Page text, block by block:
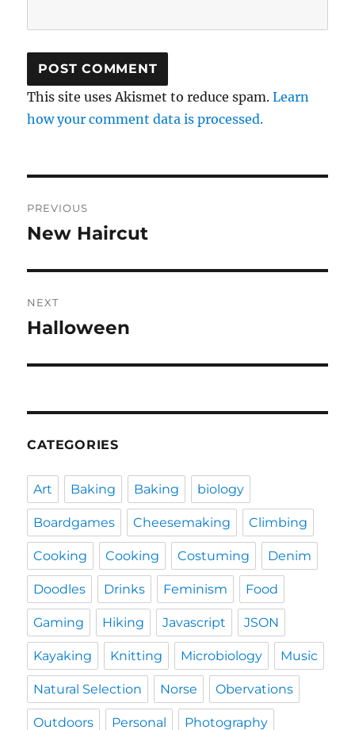
This site uses Akismet to reduce spam.Learn
how your comment data is processed.
navigation
PREVIOUS
Previous
New Haircut
NEXT
Next
Halloween
CATEGORIES
Art Baking Baking biology
Boardgames Cheesemaking Climbing
Cooking Cooking Costuming Denim
Doodles Drinks Feminism Food
Gaming Hiking Javascript JSON
Kayaking Knitting Microbiology Music
Natural Selection Norse Obervations
Outdoors Personal Photography